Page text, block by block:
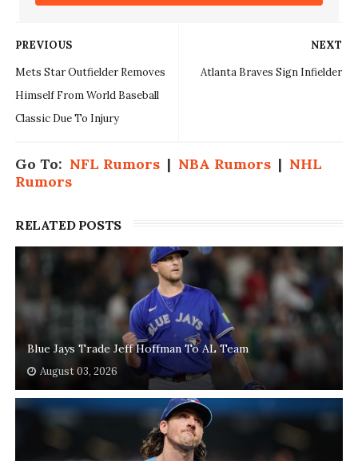
NEXT
Atlanta Braves Sign Infielder
PREVIOUS
Mets Star Outfielder Removes
Himself From World Baseball
Classic Due To Injury
Go To: NFL Rumors| NBA Rumors| NHL
Rumors
RELATED POSTS
Blue Jays Trade Jeff Hoffman To AL Team
August 03, 2026